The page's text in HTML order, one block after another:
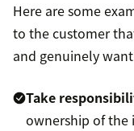
Here are some
to the customer
and genuinely
Take
ownership of the